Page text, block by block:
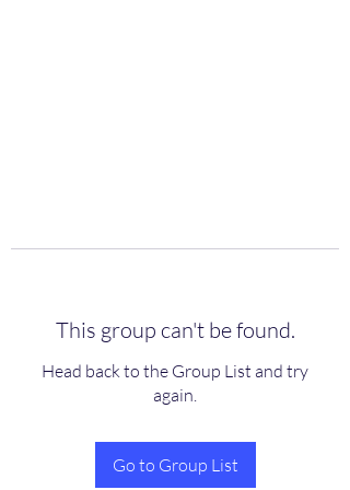
This group can't be found.
Head back to the Group List and try
again.
Go to Group List